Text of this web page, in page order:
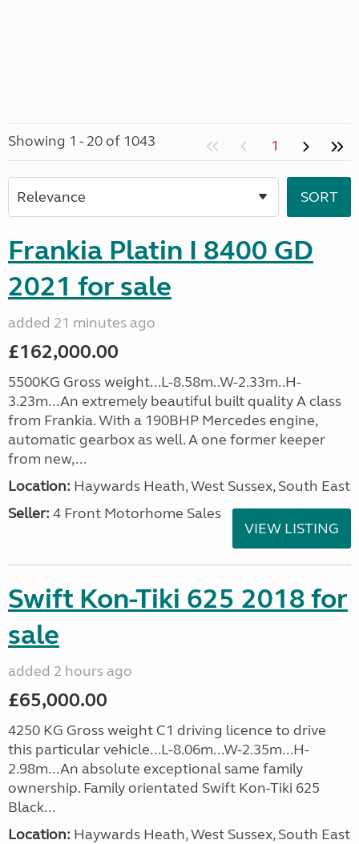
Showing 1 - 20 of 1043 1
Frankia Platin I 8400 GD
2021 for sale
added 21 minutes ago
£162,000.00
5500KG Gross weight...L-8.58m..W-2.33m..H-
3.23m...An extremely beautiful built quality A class
from Frankia. With a 190BHP Mercedes engine,
automatic gearbox as well. A one former keeper
from new,...
Location: Haywards Heath, West Sussex, South East
Seller: 4 Front Motorhome Sales
VIEW LISTING
Swift Kon-Tiki 625 2018 for
sale
added 2 hours ago
£65,000.00
4250 KG Gross weight C1 driving licence to drive
this particular vehicle...L-8.06m...W-2.35m...H-
2.98m...An absolute exceptional same family
ownership. Family orientated Swift Kon-Tiki 625
Black...
Location: Haywards Heath, West Sussex, South East